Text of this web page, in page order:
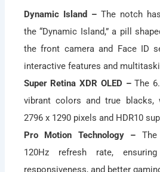
Dynamic Island – The notch
the “Dynamic Island,” a pill
the front camera and Face ID
interactive features and
Super Retina XDR OLED –The
vibrant colors and true
2796 x 1290 pixels and HDR10
Pro Motion Technology –
120Hz refresh rate,
responsiveness, and better